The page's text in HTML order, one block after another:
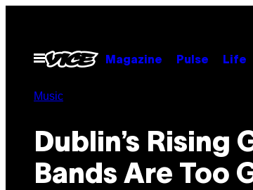
contentOpen
Menu
Magazine Pulse Life
Music
Dublin’s Rising
Bands Are Too